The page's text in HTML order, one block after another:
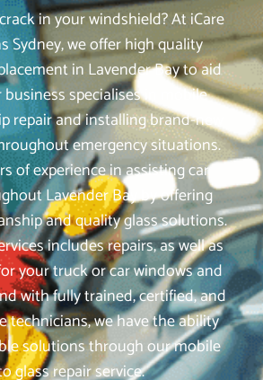
in your windshield? At iCare
Sydney, we offer high quality
in Lavender Bay to aid
specialises in mobile
repair and installing brand-new
emergency situations.
of experience in assisting car
Lavender Bay by offering
and quality glass solutions.
includes repairs, as well as
your truck or car windows and
with fully trained, certified, and
technicians, we have the ability
solutions through our mobile
glass repair service.